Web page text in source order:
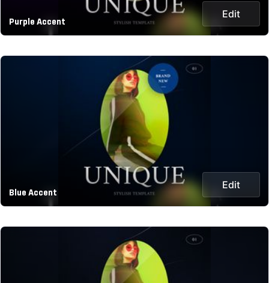
Purple Accent
Edit
Blue Accent
Edit